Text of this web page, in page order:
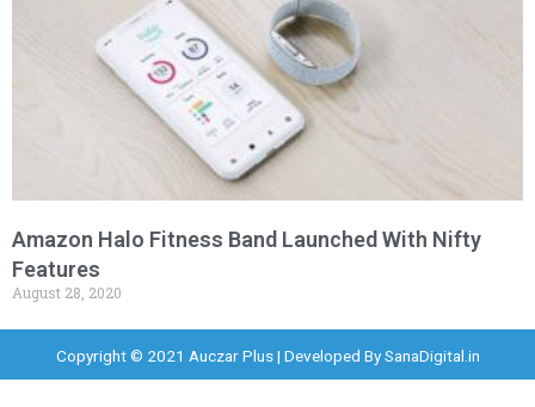
Amazon Halo Fitness Band Launched With Nifty
Features
August 28, 2020
Copyright © 2021 Auczar Plus | Developed BySanaDigital.in